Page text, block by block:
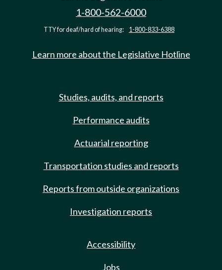
1-800-562-6000
TTY for deaf/hard of hearing: 1-800-833-6388
Learn more about the Legislative Hotline
Studies, audits, and reports
Performance audits
Actuarial reporting
Transportation studies and reports
Reports from outside organizations
Investigation reports
Accessibility
Jobs